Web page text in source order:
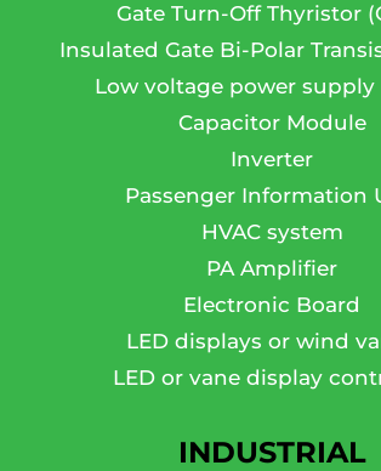
Gate Turn-Off Thyristor
Insulated Gate Bi-Polar
Low voltage power supply
Capacitor Module
Inverter
Passenger Information
HVAC system
PA Amplifier
Electronic Board
LED displays or wind
LED or vane display
INDUSTRIAL